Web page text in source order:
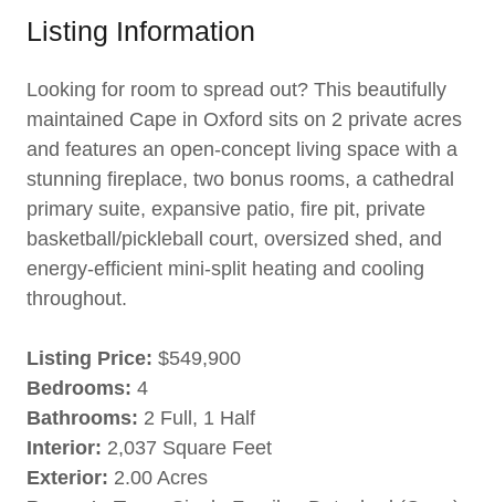
Listing Information
Looking for room to spread out? This beautifully
maintained Cape in Oxford sits on 2 private acres
and features an open-concept living space with a
stunning fireplace, two bonus rooms, a cathedral
primary suite, expansive patio, fire pit, private
basketball/pickleball court, oversized shed, and
energy-efficient mini-split heating and cooling
throughout.
Listing Price: $549,900
Bedrooms: 4
Bathrooms: 2 Full, 1 Half
Interior: 2,037 Square Feet
Exterior: 2.00 Acres